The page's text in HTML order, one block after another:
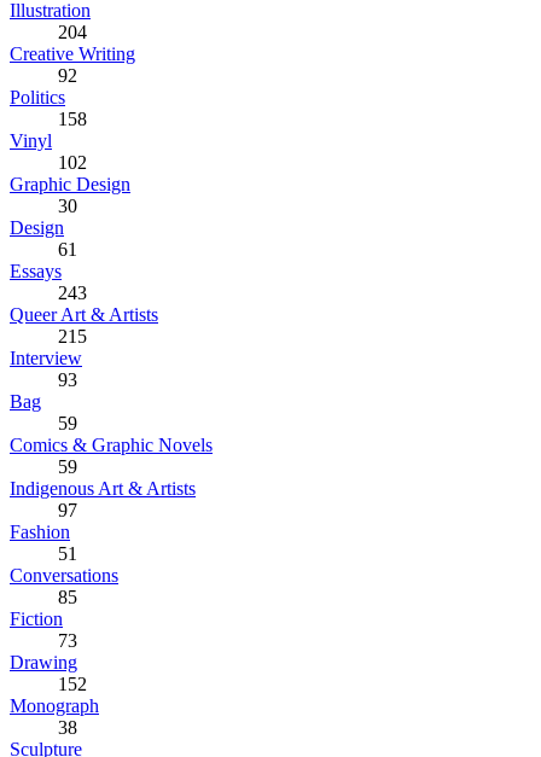
Illustration
204
Creative Writing
92
Politics
158
Vinyl
102
Graphic Design
30
Design
61
Essays
243
Queer Art & Artists
215
Interview
93
Bag
59
Comics & Graphic Novels
59
Indigenous Art & Artists
97
Fashion
51
Conversations
85
Fiction
73
Drawing
152
Monograph
38
Sculpture